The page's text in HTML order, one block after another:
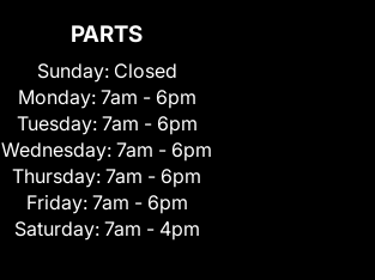
PARTS
Sunday: Closed
Monday: 7am - 6pm
Tuesday: 7am - 6pm
Wednesday: 7am - 6pm
Thursday: 7am - 6pm
Friday: 7am - 6pm
Saturday: 7am - 4pm